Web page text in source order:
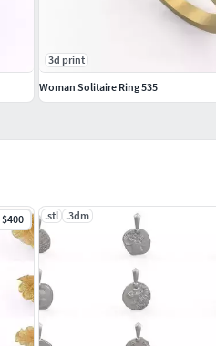
$400 .stl .3dm
3d print
Woman Solitaire Ring 535